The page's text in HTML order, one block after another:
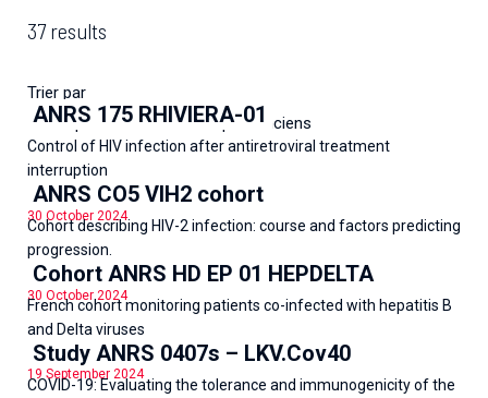
37 results
Trier par
Les plus récents
Les plus anciens
ANRS 175 RHIVIERA-01
Control of HIV infection after antiretroviral treatment
interruption
30 October 2024
ANRS CO5 VIH2 cohort
Cohort describing HIV-2 infection: course and factors predicting
progression.
30 October 2024
Cohort ANRS HD EP 01 HEPDELTA
French cohort monitoring patients co-infected with hepatitis B
and Delta viruses
19 September 2024
Study ANRS 0407s – LKV.Cov40
COVID-19: Evaluating the tolerance and immunogenicity of the